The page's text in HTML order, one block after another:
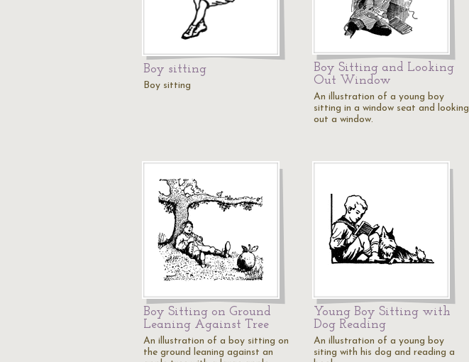
Boy sitting
Boy sitting
Boy Sitting and Looking
Out Window
An illustration of a young boy
sitting in a window seat and looking
out a window.
Boy Sitting on Ground
Leaning Against Tree
An illustration of a boy sitting on
the ground leaning against an
Young Boy Sitting with
Dog Reading
An illustration of a young boy
siting with his dog and reading a